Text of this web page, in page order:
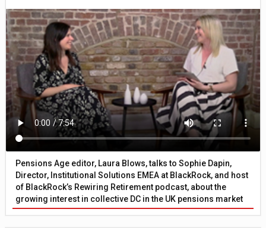
Pensions Age editor, Laura Blows, talks to Sophie Dapin,
Director, Institutional Solutions EMEA at BlackRock, and host
of BlackRock’s Rewiring Retirement podcast, about the
growing interest in collective DC in the UK pensions market